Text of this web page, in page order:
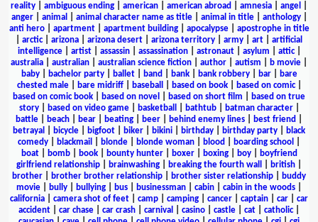
reality
ambiguous ending american american abroad amnesia angel
anger| animal animal character name as title| animal in title| anthology|
anti hero| apartment| apartment building| apocalypse| apostrophe in title
arctic| arizona arizona desert arizona territory army art
artificial
intelligence| artist| assassin| assassination| astronaut| asylum attic|
australia
australian australian science fiction author autism b movie
baby| bachelor party| ballet| band bank| bank robbery| bar|
bare
chested male| bare midriff| baseball based on book| based on comic|
based on comic book
based on novel based on short film
based on true
story| based on video game| basketball bathtub| batman character|
battle
beach bear beating beer behind enemy lines best friend
betrayal
bicycle bigfoot biker bikini birthday birthday party
black
comedy
blackmail blonde blonde woman blood boarding school
boat| bomb| book| bounty hunter| boxer| boxing| boy|
boyfriend
girlfriend relationship
brainwashing breaking the fourth wall british
brother
brother brother relationship brother sister relationship
buddy
movie
bully bullying bus businessman cabin cabin in the woods
california
camera shot of feet camp camping cancer captain car
car
accident
car chase car crash carnival casino castle cat catholic|